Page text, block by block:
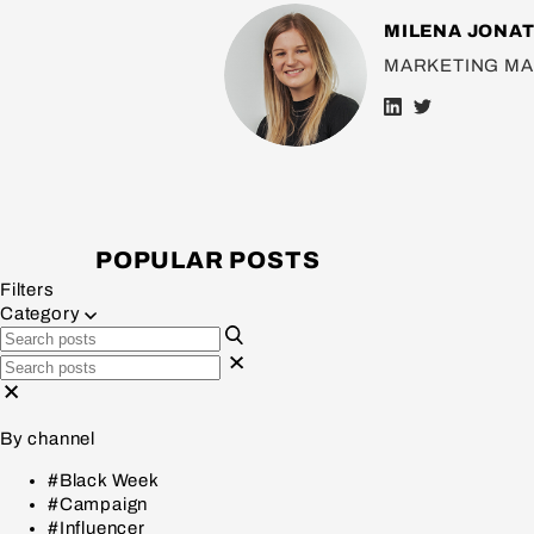
MILENA
MARKETING
POPULAR POSTS
Filters
Category
By channel
#Black Week
#Campaign
#Influencer